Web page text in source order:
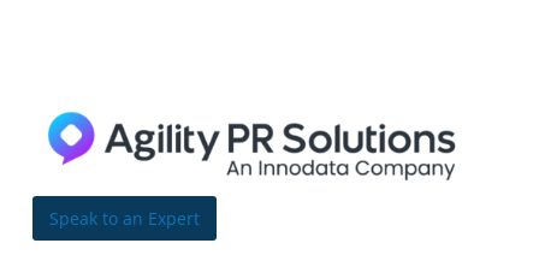
Speak to an Expert
BulldogReporter